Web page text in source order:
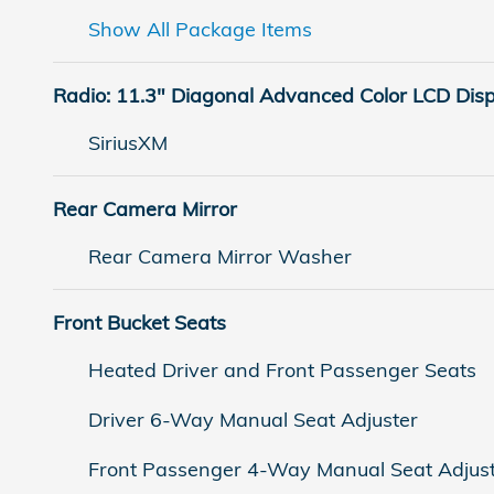
Show All Package Items
Radio: 11.3" Diagonal Advanced Color LCD
SiriusXM
Rear Camera Mirror
Rear Camera Mirror Washer
Front Bucket Seats
Heated Driver and Front Passenger Seats
Driver 6-Way Manual Seat Adjuster
Front Passenger 4-Way Manual Seat